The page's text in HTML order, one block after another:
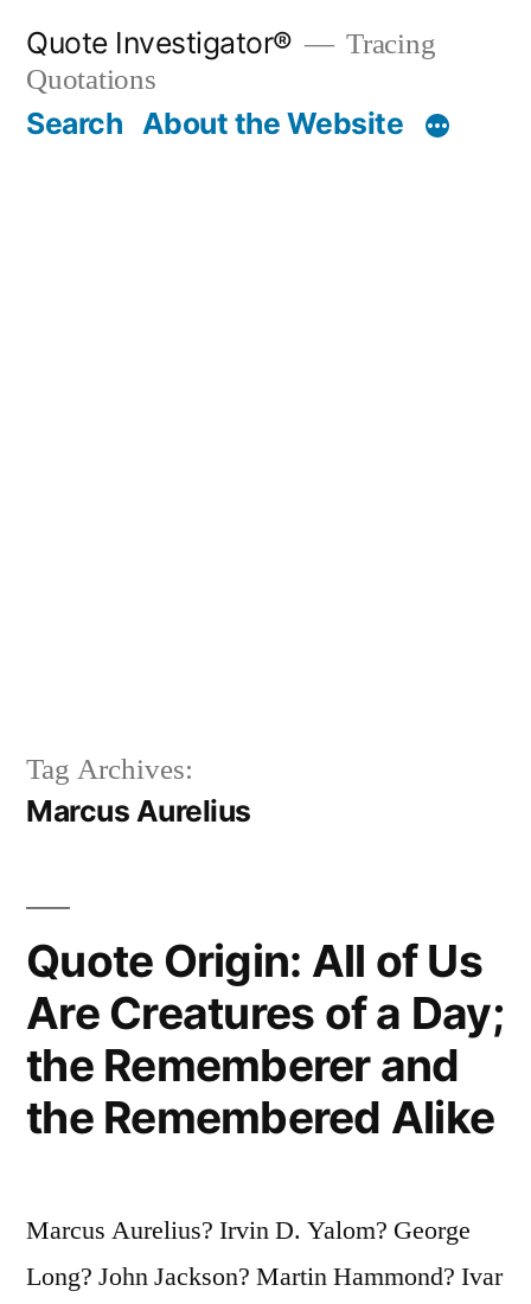
content
Quote Investigator®
Tracing
Quotations
Search About the Website
Tag Archives:
Marcus Aurelius
Quote Origin: All of Us
Are Creatures of a Day;
the Rememberer and
the Remembered Alike
Marcus Aurelius? Irvin D. Yalom? George
Long? John Jackson? Martin Hammond? Ivar